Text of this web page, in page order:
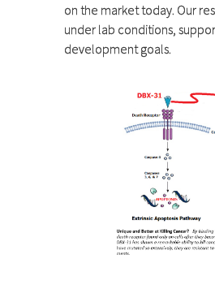
on the market today. Our
under lab conditions,
development goals.